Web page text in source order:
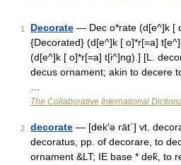
1 Decorate — Dec o*rate (d[e^]k [
{Decorated} (d[e^]k [ o]*r[=a]
(d[e^]k [ o]*r[=a] t[i^]ng).] [L.
decus ornament; akin to decere
The Collaborative International
2 decorate — [dek′ə rāt΄] vt.
decoratus, pp. of decorare, to
ornament &LT; IE base * dek̑, to